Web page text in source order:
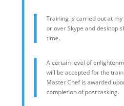
Training is carried out at
or over Skype and desktop
time.
A certain level of
will be accepted for the
Master Chef is awarded
completion of post tasking.